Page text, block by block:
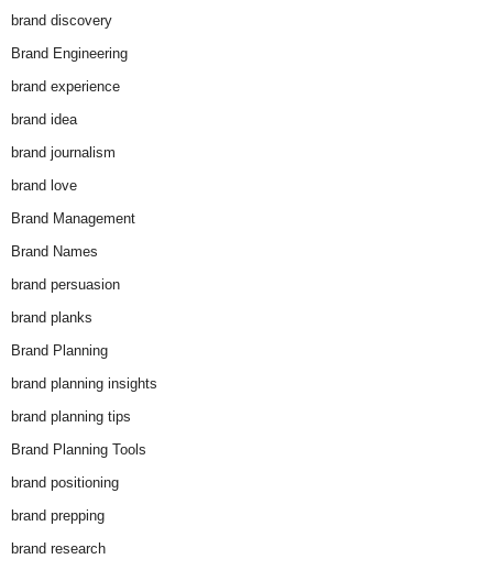
brand discovery
Brand Engineering
brand experience
brand idea
brand journalism
brand love
Brand Management
Brand Names
brand persuasion
brand planks
Brand Planning
brand planning insights
brand planning tips
Brand Planning Tools
brand positioning
brand prepping
brand research